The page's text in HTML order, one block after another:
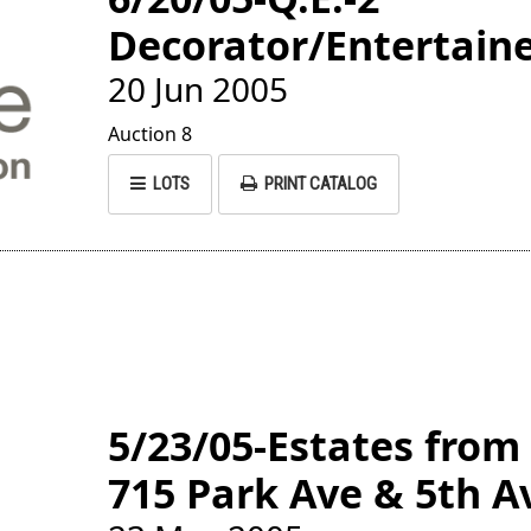
Decorator/
20 Jun 2005
Auction 8
LOTS PRINT CATALOG
5/23/05-Estates
715 Park Ave & 5th